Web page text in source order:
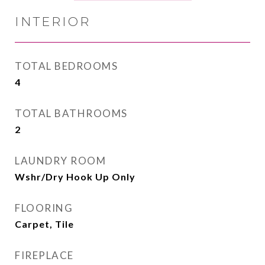
INTERIOR
TOTAL BEDROOMS
4
TOTAL BATHROOMS
2
LAUNDRY ROOM
Wshr/Dry Hook Up Only
FLOORING
Carpet, Tile
FIREPLACE